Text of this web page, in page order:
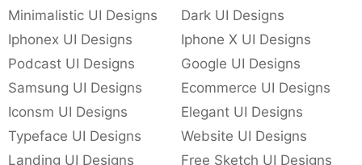
Minimalistic UI Designs
Dark UI Designs
Iphonex UI Designs
Iphone X UI Designs
Podcast UI Designs
Google UI Designs
Samsung UI Designs
Ecommerce UI Designs
Iconsm UI Designs
Elegant UI Designs
Typeface UI Designs
Website UI Designs
Landing UI Designs
Free Sketch UI Designs